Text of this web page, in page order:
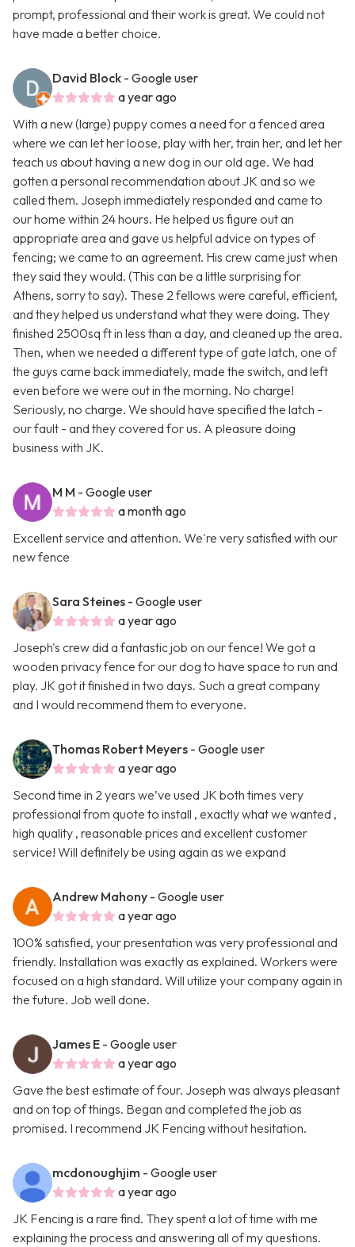
prompt, professional and their work is great. We could not
have made a better choice.
David Block - Google user
a year ago
With a new (large) puppy comes a need for a fenced area
where we can let her loose, play with her, train her, and let her
teach us about having a new dog in our old age. We had
gotten a personal recommendation about JK and so we
called them. Joseph immediately responded and came to
our home within 24 hours. He helped us figure out an
appropriate area and gave us helpful advice on types of
fencing; we came to an agreement. His crew came just when
they said they would. (This can be a little surprising for
Athens, sorry to say). These 2 fellows were careful, efficient,
and they helped us understand what they were doing. They
finished 2500sq ft in less than a day, and cleaned up the area.
Then, when we needed a different type of gate latch, one of
the guys came back immediately, made the switch, and left
even before we were out in the morning. No charge!
Seriously, no charge. We should have specified the latch -
our fault - and they covered for us. A pleasure doing
business with JK.
M M - Google user
a month ago
Excellent service and attention. We're very satisfied with our
new fence
Sara Steines - Google user
a year ago
Joseph's crew did a fantastic job on our fence! We got a
wooden privacy fence for our dog to have space to run and
play. JK got it finished in two days. Such a great company
and I would recommend them to everyone.
Thomas Robert Meyers - Google user
a year ago
Second time in 2 years we’ve used JK both times very
professional from quote to install , exactly what we wanted ,
high quality , reasonable prices and excellent customer
service! Will definitely be using again as we expand
Andrew Mahony - Google user
a year ago
100% satisfied, your presentation was very professional and
friendly. Installation was exactly as explained. Workers were
focused on a high standard. Will utilize your company again in
the future. Job well done.
James E - Google user
a year ago
Gave the best estimate of four. Joseph was always pleasant
and on top of things. Began and completed the job as
promised. I recommend JK Fencing without hesitation.
mcdonoughjim - Google user
a year ago
JK Fencing is a rare find. They spent a lot of time with me
explaining the process and answering all of my questions.